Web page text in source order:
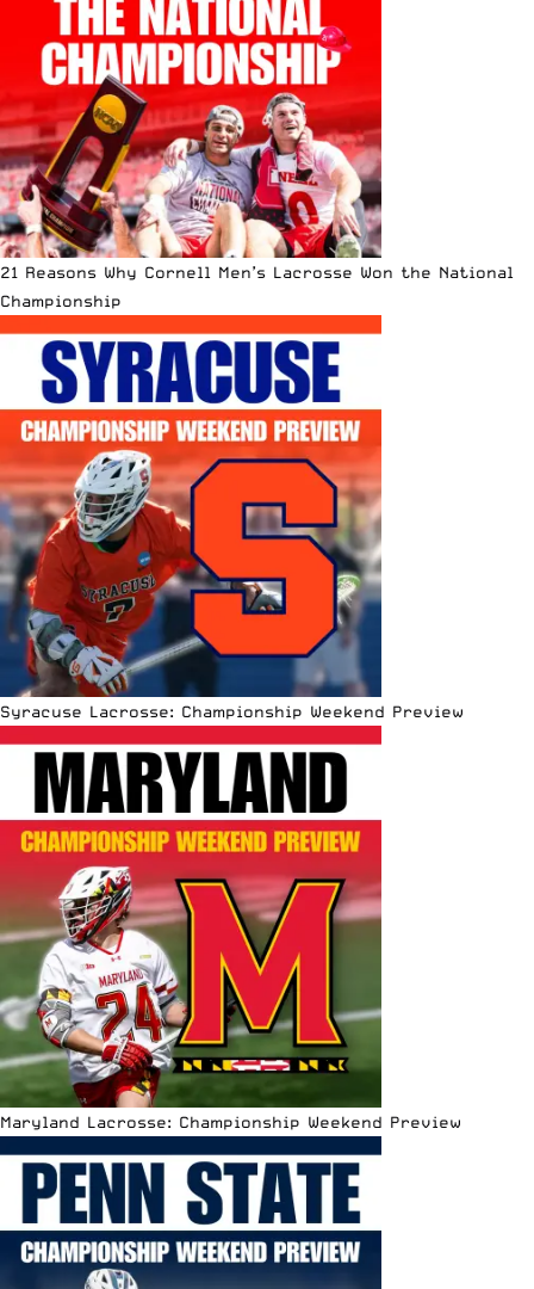
21 Reasons Why Cornell Men’s Lacrosse Won the National
Championship
Syracuse Lacrosse: Championship Weekend Preview
Maryland Lacrosse: Championship Weekend Preview